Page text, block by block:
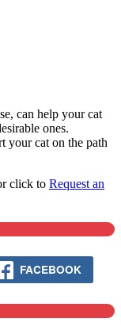
can help your cat
ones.
your cat on the path
click to Request an
FACEBOOK